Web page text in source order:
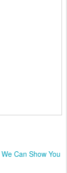
Can Show You